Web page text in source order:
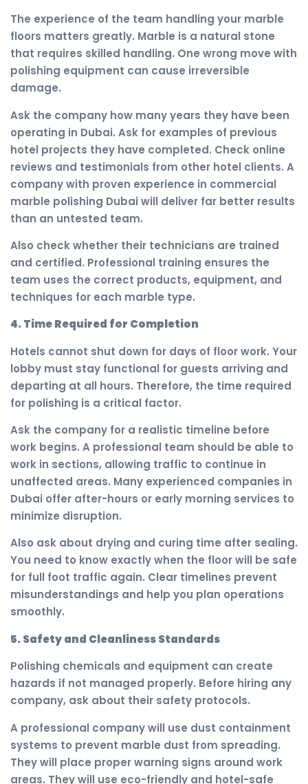
The experience of the team handling your marble
floors matters greatly. Marble is a natural stone
that requires skilled handling. One wrong move with
polishing equipment can cause irreversible
damage.
Ask the company how many years they have been
operating in Dubai. Ask for examples of previous
hotel projects they have completed. Check online
reviews and testimonials from other hotel clients. A
company with proven experience in commercial
marble polishing Dubai will deliver far better results
than an untested team.
Also check whether their technicians are trained
and certified. Professional training ensures the
team uses the correct products, equipment, and
techniques for each marble type.
4. Time Required for Completion
Hotels cannot shut down for days of floor work. Your
lobby must stay functional for guests arriving and
departing at all hours. Therefore, the time required
for polishing is a critical factor.
Ask the company for a realistic timeline before
work begins. A professional team should be able to
work in sections, allowing traffic to continue in
unaffected areas. Many experienced companies in
Dubai offer after-hours or early morning services to
minimize disruption.
Also ask about drying and curing time after sealing.
You need to know exactly when the floor will be safe
for full foot traffic again. Clear timelines prevent
misunderstandings and help you plan operations
smoothly.
5. Safety and Cleanliness Standards
Polishing chemicals and equipment can create
hazards if not managed properly. Before hiring any
company, ask about their safety protocols.
A professional company will use dust containment
systems to prevent marble dust from spreading.
They will place proper warning signs around work
areas. They will use eco-friendly and hotel-safe